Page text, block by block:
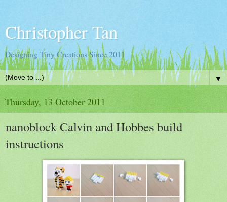
Christopher Tan
Designing Tiny Creations Since 2011
▼
Thursday, 13 October 2011
nanoblock Calvin and Hobbes build
instructions